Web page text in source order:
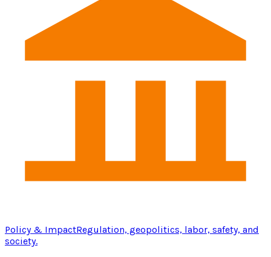
Policy & ImpactRegulation, geopolitics, labor, safety, and
society.